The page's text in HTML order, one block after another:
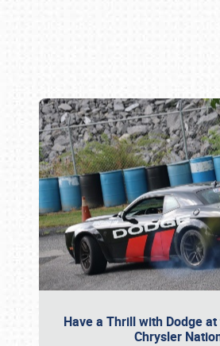
Have a Thrill with Dodge
Chrysler
Book online or call